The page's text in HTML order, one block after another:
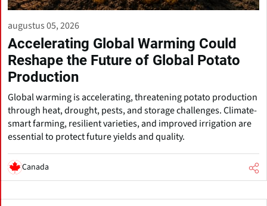
augustus 05, 2026
Accelerating Global Warming Could
Reshape the Future of Global Potato
Production
Global warming is accelerating, threatening potato production
through heat, drought, pests, and storage challenges. Climate-
smart farming, resilient varieties, and improved irrigation are
essential to protect future yields and quality.
Canada